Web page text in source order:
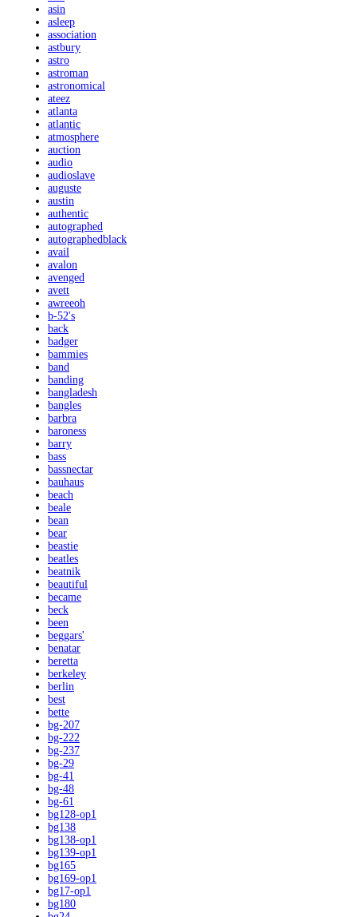
asin
asleep
association
astbury
astro
astroman
astronomical
ateez
atlanta
atlantic
atmosphere
auction
audio
audioslave
auguste
austin
authentic
autographed
autographedblack
avail
avalon
avenged
avett
awreeoh
b-52's
back
badger
bammies
band
banding
bangladesh
bangles
barbra
baroness
barry
bass
bassnectar
bauhaus
beach
beale
bean
bear
beastie
beatles
beatnik
beautiful
became
beck
been
beggars'
benatar
beretta
berkeley
berlin
best
bette
bg-207
bg-222
bg-237
bg-29
bg-41
bg-48
bg-61
bg128-op1
bg138
bg138-op1
bg139-op1
bg165
bg169-op1
bg17-op1
bg180